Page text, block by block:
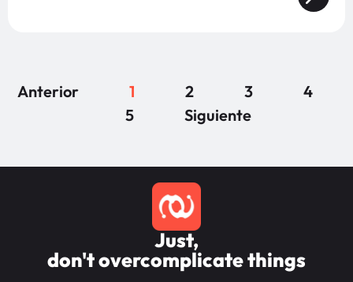
Anterior 1 2 3
4
5
Siguiente
Just,
don't overcomplicate things